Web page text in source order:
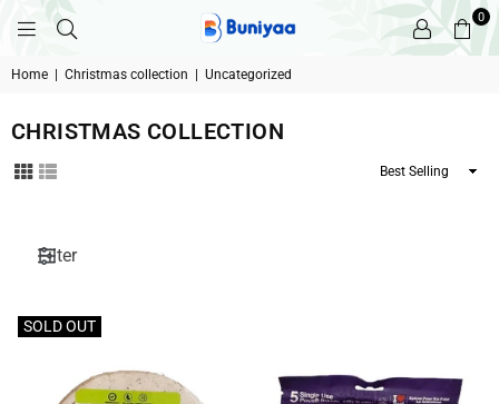
BUNIYAA.COM
0
Home Christmas collection Uncategorized
CHRISTMAS COLLECTION
Sort
Filter
SOLD OUT